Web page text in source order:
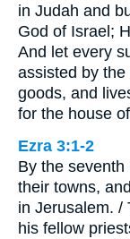
in Judah and
God of Israel;
And let every
assisted by
goods, and
for the house
Ezra 3:1-2
By the
their towns,
in Jerusalem. /
his fellow